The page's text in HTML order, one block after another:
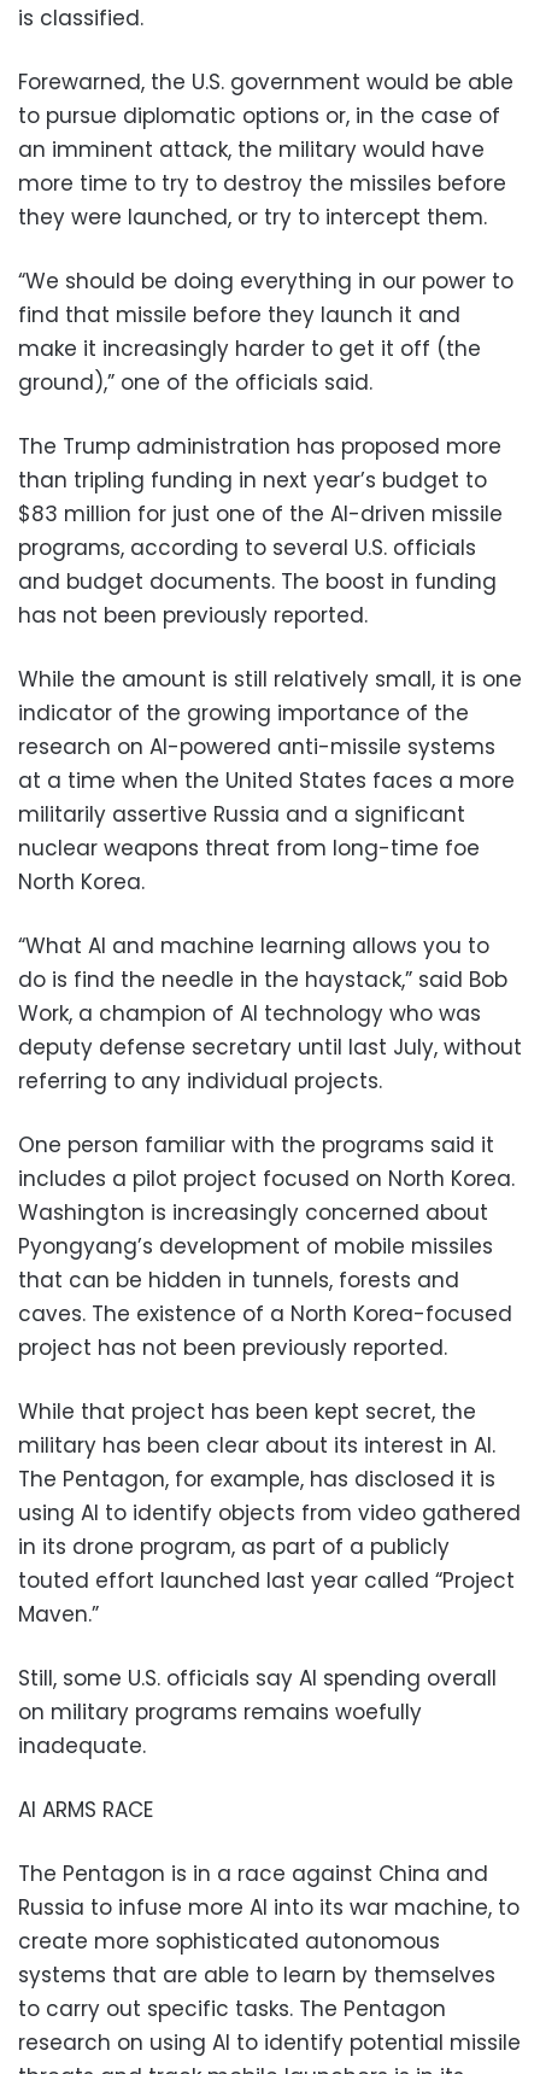
is classified.
Forewarned, the U.S. government would be able
to pursue diplomatic options or, in the case of
an imminent attack, the military would have
more time to try to destroy the missiles before
they were launched, or try to intercept them.
“We should be doing everything in our power to
find that missile before they launch it and
make it increasingly harder to get it off (the
ground),” one of the officials said.
The Trump administration has proposed more
than tripling funding in next year’s budget to
$83 million for just one of the AI-driven missile
programs, according to several U.S. officials
and budget documents. The boost in funding
has not been previously reported.
While the amount is still relatively small, it is one
indicator of the growing importance of the
research on AI-powered anti-missile systems
at a time when the United States faces a more
militarily assertive Russia and a significant
nuclear weapons threat from long-time foe
North Korea.
“What AI and machine learning allows you to
do is find the needle in the haystack,” said Bob
Work, a champion of AI technology who was
deputy defense secretary until last July, without
referring to any individual projects.
One person familiar with the programs said it
includes a pilot project focused on North Korea.
Washington is increasingly concerned about
Pyongyang’s development of mobile missiles
that can be hidden in tunnels, forests and
caves. The existence of a North Korea-focused
project has not been previously reported.
While that project has been kept secret, the
military has been clear about its interest in AI.
The Pentagon, for example, has disclosed it is
using AI to identify objects from video gathered
in its drone program, as part of a publicly
touted effort launched last year called “Project
Maven.”
Still, some U.S. officials say AI spending overall
on military programs remains woefully
inadequate.
AI ARMS RACE
The Pentagon is in a race against China and
Russia to infuse more AI into its war machine, to
create more sophisticated autonomous
systems that are able to learn by themselves
to carry out specific tasks. The Pentagon
research on using AI to identify potential missile